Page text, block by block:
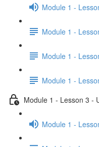
Module 1 -
Module 1 -
Module 1 -
Module 1 -
Module 1 - Lesson 3 -
Module 1 -